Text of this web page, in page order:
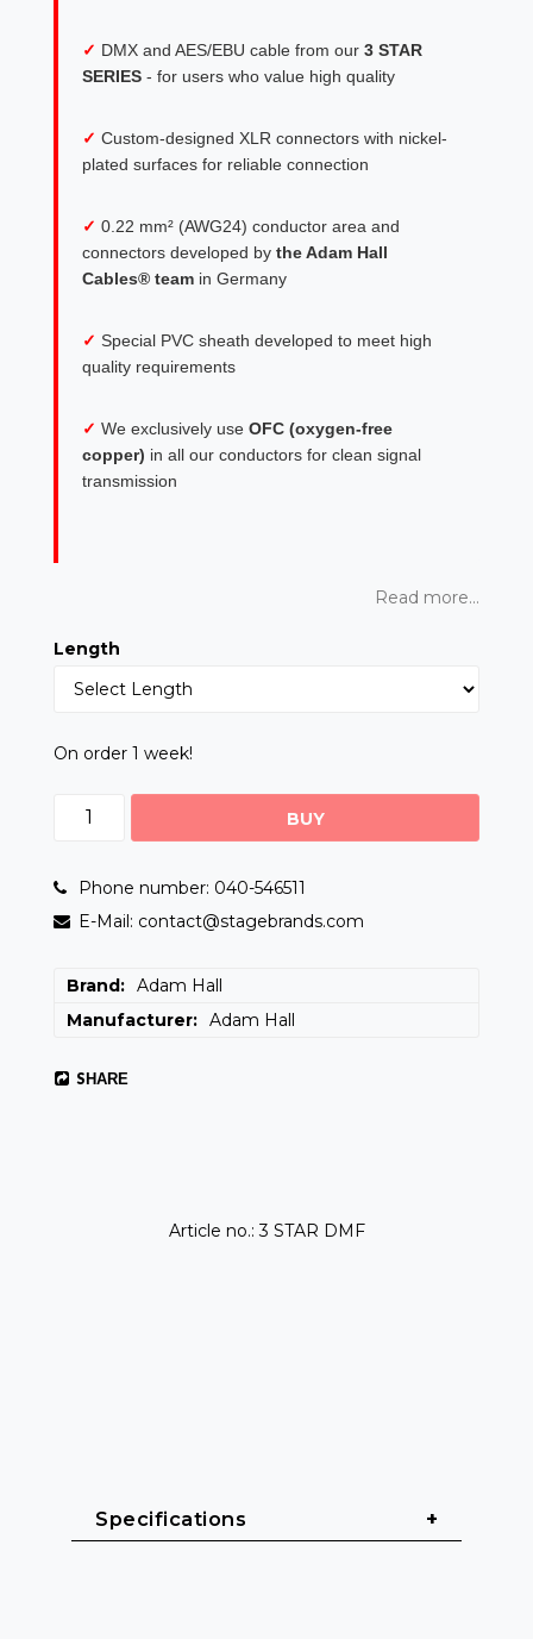
✓ DMX and AES/EBU cable from our 3 STAR
SERIES - for users who value high quality
✓ Custom-designed XLR connectors with nickel-
plated surfaces for reliable connection
✓ 0.22 mm² (AWG24) conductor area and
connectors developed by the Adam Hall
Cables® team in Germany
✓ Special PVC sheath developed to meet high
quality requirements
✓ We exclusively use OFC (oxygen-free
copper) in all our conductors for clean signal
transmission
Read more...
Length
On order 1 week!
BUY
Phone number: 040-546511
E-Mail: contact@stagebrands.com
Brand
Adam Hall
Manufacturer
Adam Hall
SHARE
Article no.: 3 STAR DMF
Specifications